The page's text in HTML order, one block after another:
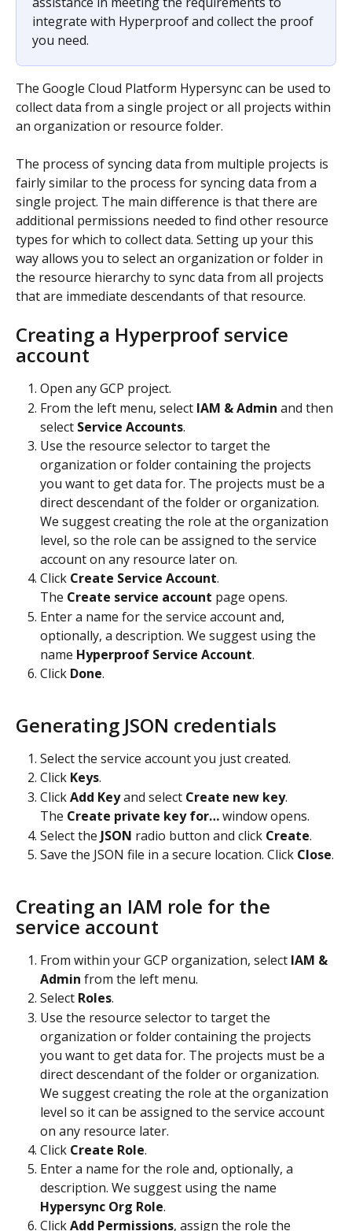
integrate with Hyperproof and collect the proof
you need.
The Google Cloud Platform Hypersync can be used to
collect data from a single project or all projects within
an organization or resource folder.
The process of syncing data from multiple projects is
fairly similar to the process for syncing data from a
single project. The main difference is that there are
additional permissions needed to find other resource
types for which to collect data. Setting up your this
way allows you to select an organization or folder in
the resource hierarchy to sync data from all projects
that are immediate descendants of that resource.
Creating a Hyperproof service
account
Open any GCP project.
From the left menu, select IAM & Admin and then
select Service Accounts.
Use the resource selector to target the
organization or folder containing the projects
you want to get data for. The projects must be a
direct descendant of the folder or organization.
We suggest creating the role at the organization
level, so the role can be assigned to the service
account on any resource later on.
Click Create Service Account.
The Create service account page opens.
Enter a name for the service account and,
optionally, a description. We suggest using the
name Hyperproof Service Account.
Click Done.
Generating JSON credentials
Select the service account you just created.
Click Keys.
Click Add Key and select Create new key.
The Create private key for… window opens.
Select the JSON radio button and click Create.
Save the JSON file in a secure location. Click Close.
Creating an IAM role for the
service account
From within your GCP organization, select IAM &
Admin from the left menu.
Select Roles.
Use the resource selector to target the
organization or folder containing the projects
you want to get data for. The projects must be a
direct descendant of the folder or organization.
We suggest creating the role at the organization
level so it can be assigned to the service account
on any resource later.
Click Create Role.
Enter a name for the role and, optionally, a
description. We suggest using the name
Hypersync Org Role.
Click Add Permissions, assign the role the